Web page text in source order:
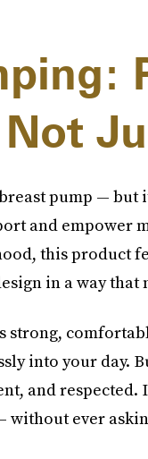
pump —
and empower
this product
in a way that
strong,
into your day.
and
ever